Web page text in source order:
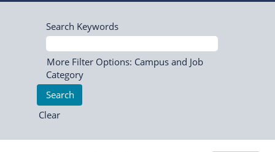
Search Keywords
More Filter Options: Campus and Job
Category
Clear